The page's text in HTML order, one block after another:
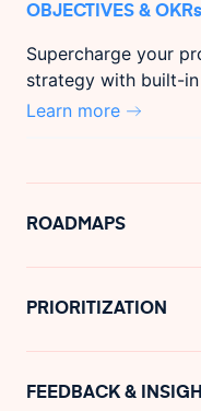
OBJECTIVES & OKRs
Supercharge your
strategy with built-in
Learn more
ROADMAPS
PRIORITIZATION
FEEDBACK &